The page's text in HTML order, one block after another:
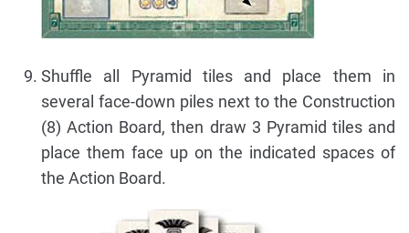
Shuffle all Pyramid tiles and place them in
several face-down piles next to the Construction
(8) Action Board, then draw 3 Pyramid tiles and
place them face up on the indicated spaces of
the Action Board.